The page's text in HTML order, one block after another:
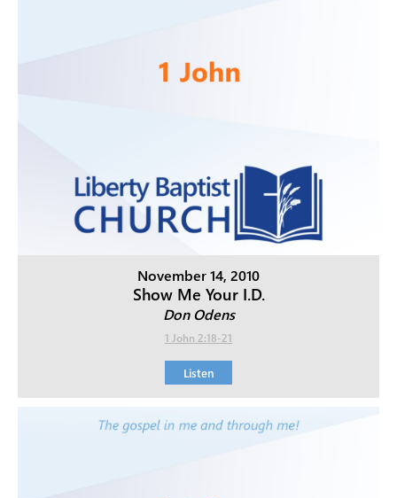
November 14, 2010
Show Me Your I.D.
Don Odens
1 John 2:18-21
Listen